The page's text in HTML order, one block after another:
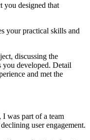
you designed that
your practical skills and
discussing the
you developed. Detail
and met the
was part of a team
user engagement.